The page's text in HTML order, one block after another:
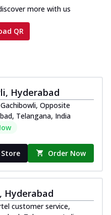
more with us
QR
Hyderabad
Opposite
Telangana, India
Order Now
Hyderabad
customer service,